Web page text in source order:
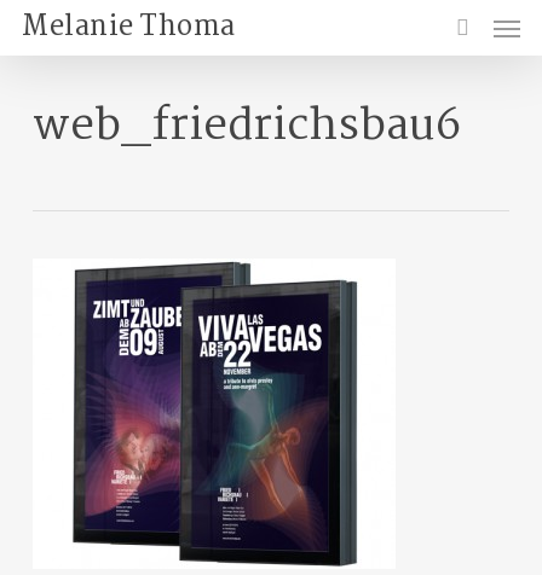
Skip
main
Melanie Thoma
search
Menu
web_friedrichsbau6